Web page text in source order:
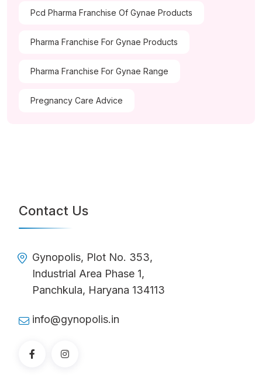
Pcd Pharma Franchise Of Gynae Products
Pharma Franchise For Gynae Products
Pharma Franchise For Gynae Range
Pregnancy Care Advice
Contact Us
Gynopolis, Plot No. 353,
Industrial Area Phase 1,
Panchkula, Haryana 134113
info@gynopolis.in